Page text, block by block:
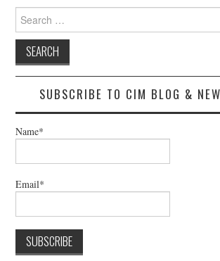
Search
for:
SUBSCRIBE TO CIM BLOG &
Name*
Email*